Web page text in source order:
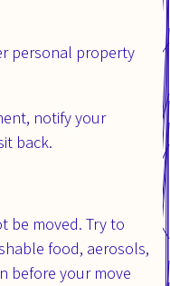
personal property
notify your
back.
be moved. Try to
food, aerosols,
before your move